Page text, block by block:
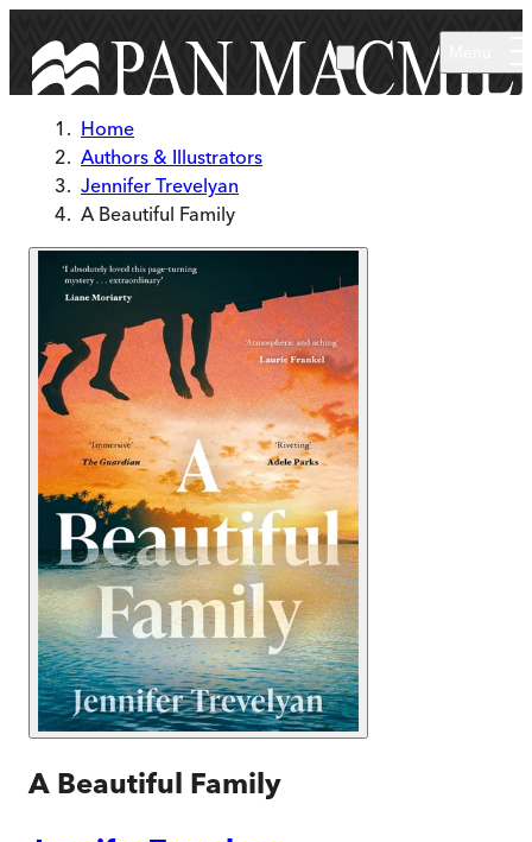
Home
Authors & Illustrators
Jennifer Trevelyan
A Beautiful Family
A Beautiful Family